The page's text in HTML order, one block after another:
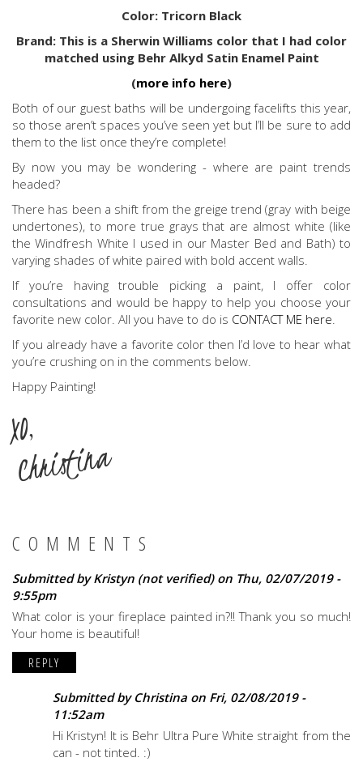
Color: Tricorn Black
Brand: This is a Sherwin Williams color that I had color
matched using Behr Alkyd Satin Enamel Paint
(more info here)
Both of our guest baths will be undergoing facelifts this year,
so those aren’t spaces you’ve seen yet but I’ll be sure to add
them to the list once they’re complete!
By now you may be wondering - where are paint trends
headed?
There has been a shift from the greige trend (gray with beige
undertones), to more true grays that are almost white (like
the Windfresh White I used in our Master Bed and Bath) to
varying shades of white paired with bold accent walls.
If you’re having trouble picking a paint, I offer color
consultations and would be happy to help you choose your
favorite new color. All you have to do is CONTACT ME here.
If you already have a favorite color then I’d love to hear what
you’re crushing on in the comments below.
Happy Painting!
XO,
Christina
COMMENTS
Submitted byKristyn (not verified)on Thu, 02/07/2019 -
9:55pm
What color is your fireplace painted in?!! Thank you so much!
Your home is beautiful!
REPLY
Submitted by Christina on Fri, 02/08/2019 -
11:52am
Hi Kristyn! It is Behr Ultra Pure White straight from the
can - not tinted. :)